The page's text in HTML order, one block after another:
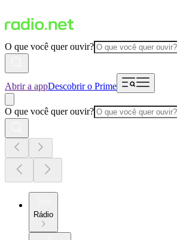
O que você quer ouvir?
Abrir a appDescobrir o Prime
O que você quer ouvir?
Rádio